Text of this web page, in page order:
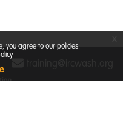
you agree to our policies: